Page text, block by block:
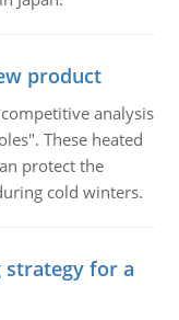
product
analysis
These heated
protect the
cold winters.
for a